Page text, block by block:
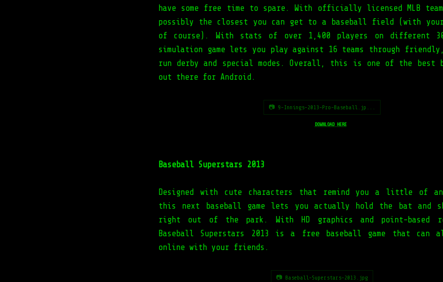
have some free time to spare. With officially licensed MLB
possibly the closest you can get to a baseball field (with your
of course). With stats of over 1,400 players on different
simulation game lets you play against 16 teams through friendly,
run derby and special modes. Overall, this is one of the best
out there for Android.
📷 9-Innings-2013-Pro-Baseball.jp...
DOWNLOAD HERE
Baseball Superstars 2013
Designed with cute characters that remind you a little of
this next baseball game lets you actually hold the bat and
right out of the park. With HD graphics and point-based
Baseball Superstars 2013 is a free baseball game that can
online with your friends.
📷 Baseball-Superstars-2013.jpg